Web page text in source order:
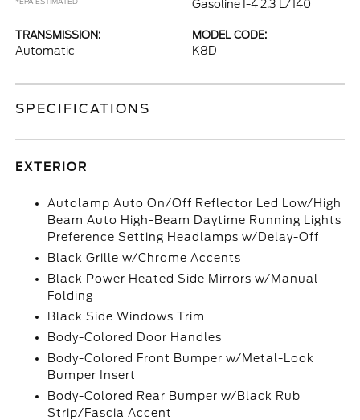
Gasoline I-4 2.3 L/140
TRANSMISSION:
Automatic
MODEL CODE:
K8D
SPECIFICATIONS
EXTERIOR
Autolamp Auto On/Off Reflector Led Low/High
Beam Auto High-Beam Daytime Running Lights
Preference Setting Headlamps w/Delay-Off
Black Grille w/Chrome Accents
Black Power Heated Side Mirrors w/Manual
Folding
Black Side Windows Trim
Body-Colored Door Handles
Body-Colored Front Bumper w/Metal-Look
Bumper Insert
Body-Colored Rear Bumper w/Black Rub
Strip/Fascia Accent